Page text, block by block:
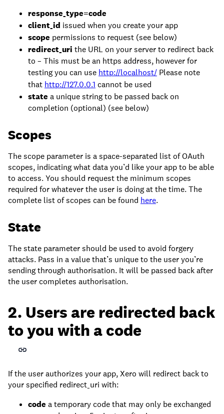
response_type=code
client_id issued when you create your app
scope permissions to request (see below)
redirect_uri the URL on your server to redirect back
to – This must be an https address, however for
testing you can use http://localhost/ Please note
that http://127.0.0.1 cannot be used
state a unique string to be passed back on
completion (optional) (see below)
Scopes
The scope parameter is a space-separated list of OAuth
scopes, indicating what data you’d like your app to be able
to access. You should request the minimum scopes
required for whatever the user is doing at the time. The
complete list of scopes can be found here.
State
The state parameter should be used to avoid forgery
attacks. Pass in a value that’s unique to the user you’re
sending through authorisation. It will be passed back after
the user completes authorisation.
2. Users are redirected back
to you with a code
If the user authorizes your app, Xero will redirect back to
your specified redirect_uri with:
code a temporary code that may only be exchanged